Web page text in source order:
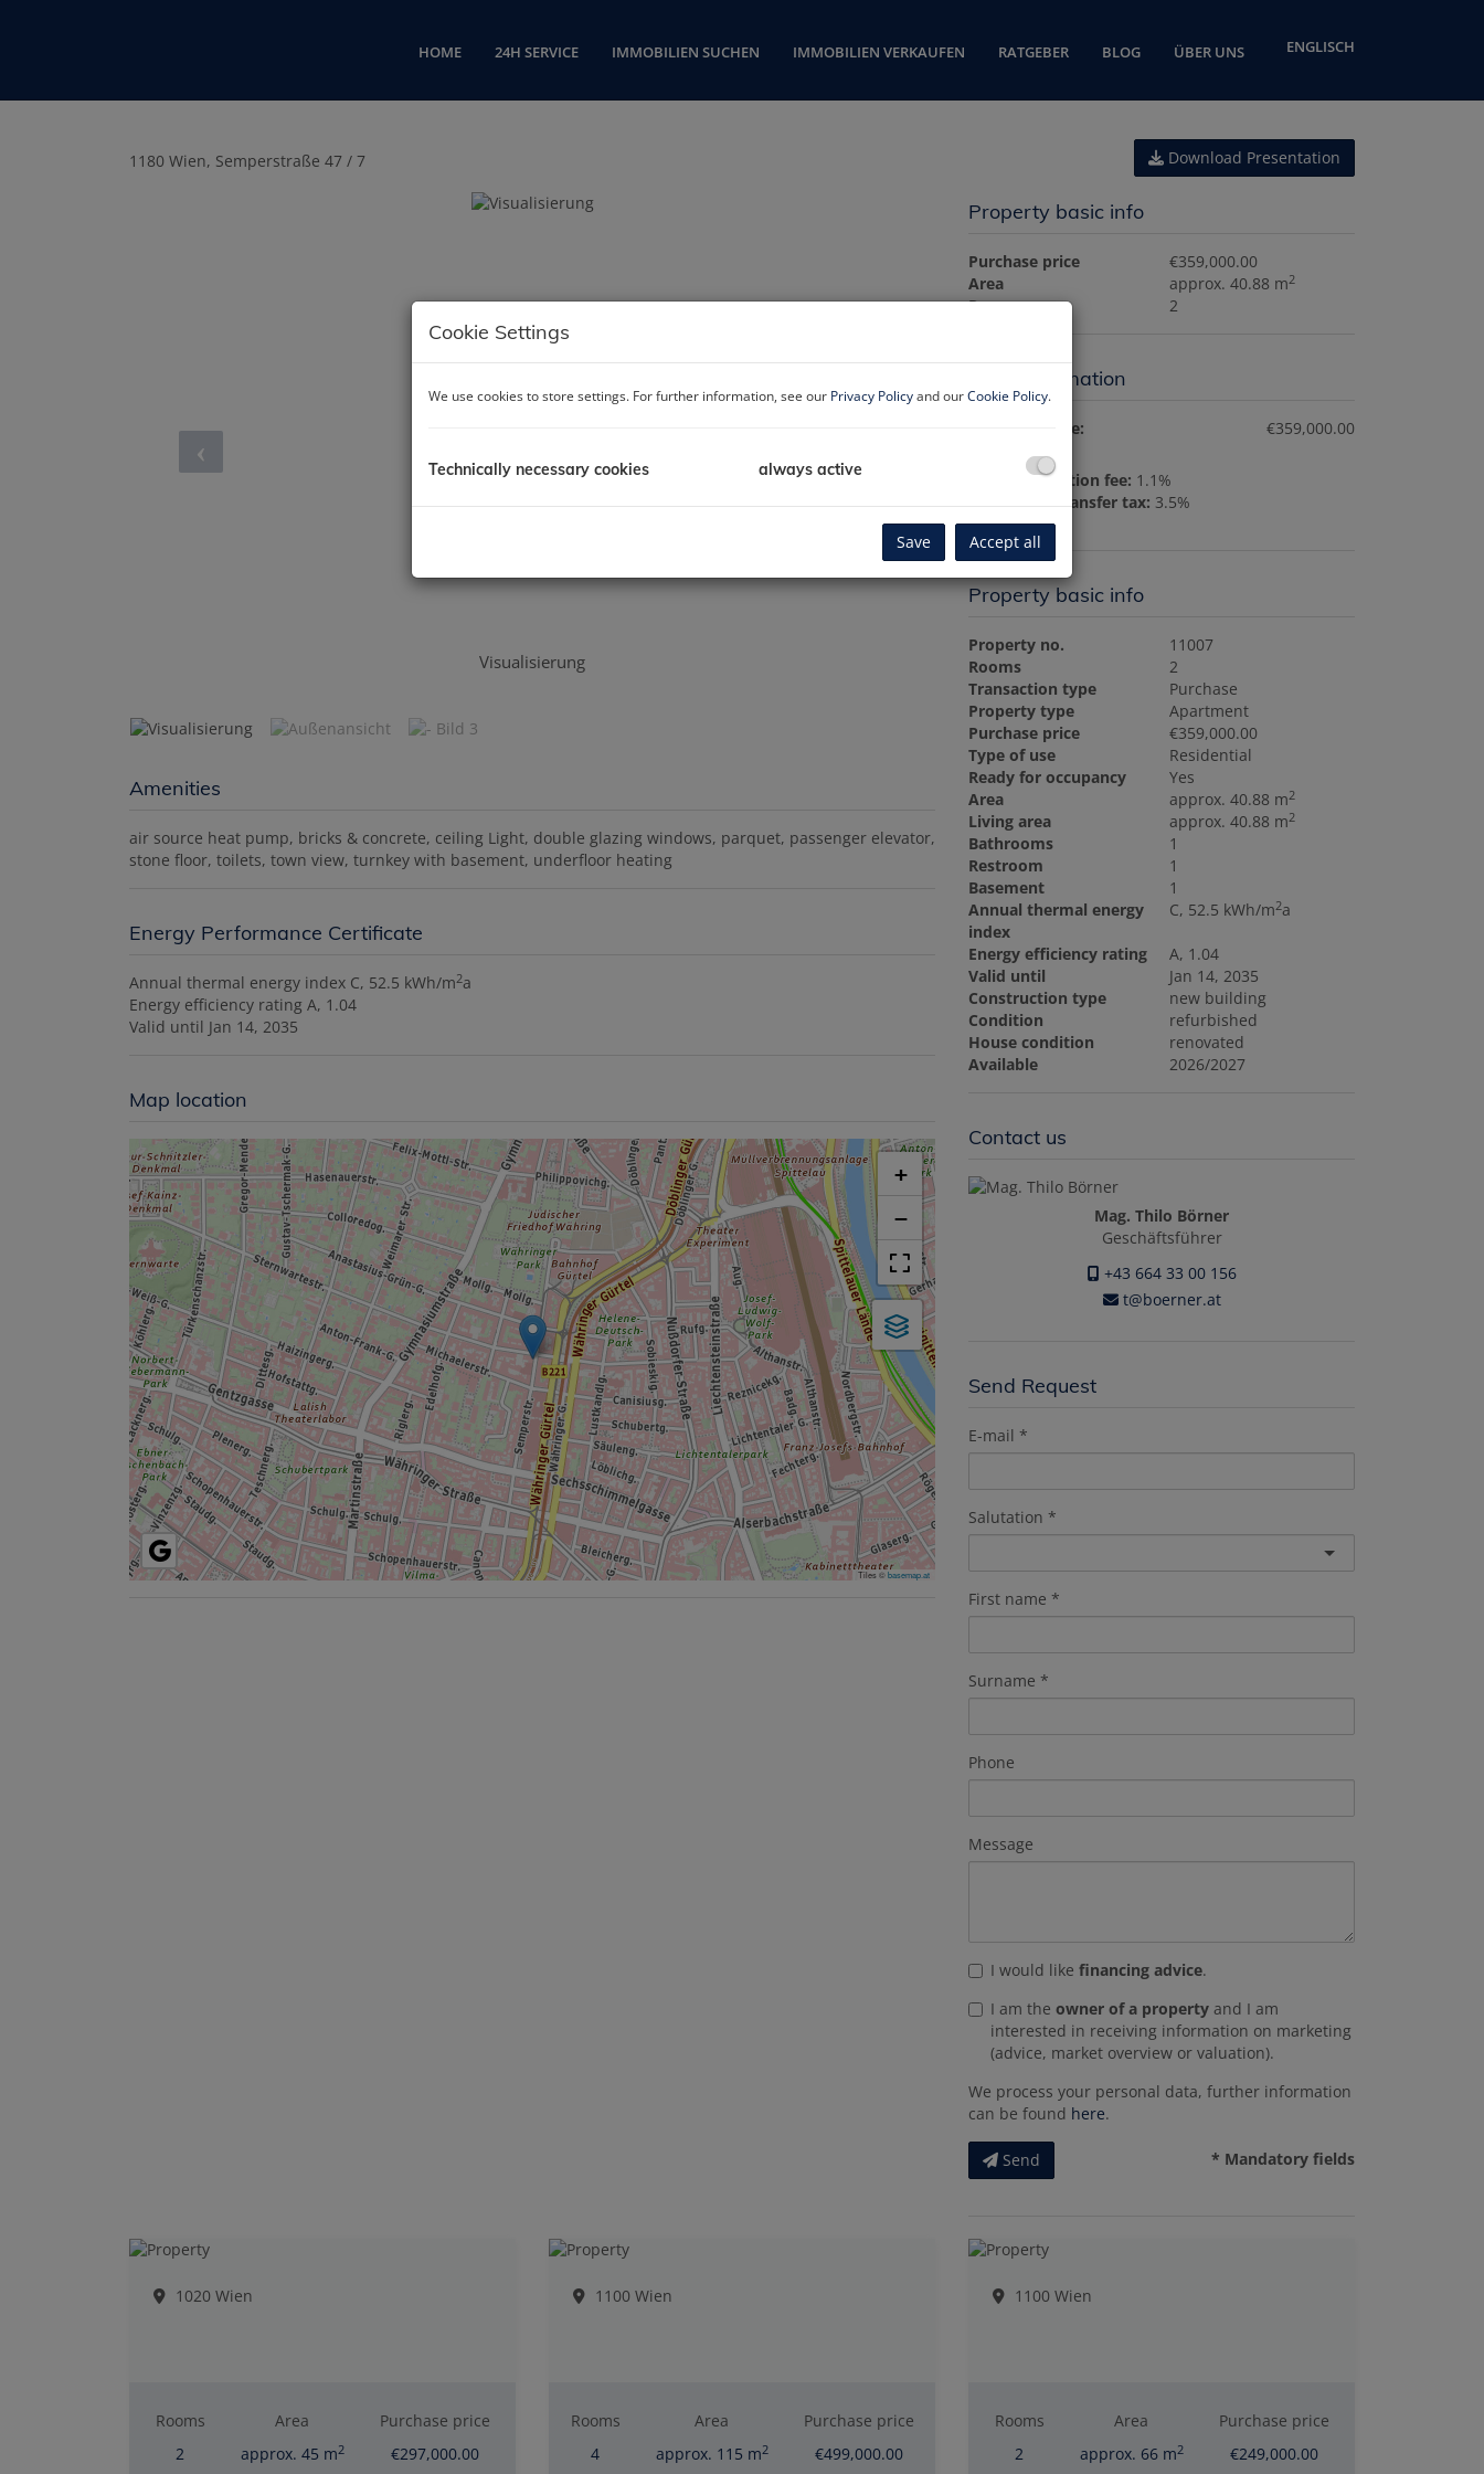
HOME 24H SERVICE IMMOBILIEN SUCHEN IMMOBILIEN VERKAUFEN RATGEBER BLOG ÜBER UNS ENGLISCH
1180 Wien, Semperstraße 47 / 7
Visualisierung
Amenities
air source heat pump bricks & concrete ceiling Light double glazing windows parquet passenger elevator
stone floor toilets town view turnkey with basement underfloor heating
Energy Performance Certificate
Annual thermal energy index C, 52.5 kWh/m2a
Energy efficiency rating A, 1.04
Valid until Jan 14, 2035
Map location
+
−
Tiles ©basemap.at
Download Presentation
Property basic info
Purchase price
€359,000.00
Area
approx. 40.88 m2
Rooms 2
Price information
Purchase price: €359,000.00
Land registration fee: 1.1%
Real estate transfer tax: 3.5%
Property basic info
Property no.
11007
Rooms
2
Transaction type
Purchase
Property type
Apartment
Purchase price
€359,000.00
Type of use
Residential
Ready for occupancy
Yes
Area
approx. 40.88 m2
Living area approx. 40.88 m2
Bathrooms
1
Restroom
1
Basement
1
Annual thermal energy
index
C, 52.5 kWh/m2a
Energy efficiency rating
A, 1.04
Valid until
Jan 14, 2035
Construction type
new building
Condition
refurbished
House condition
renovated
Available
2026/2027
Contact us
Mag. Thilo Börner
Geschäftsführer
+43 664 33 00 156
t@boerner.at
Send Request
E-mail
Salutation
First name
Surname
Phone
Message
I would like financing advice.
I am the owner of a property and I am
interested in receiving information on marketing
(advice, market overview or valuation).
We process your personal data, further information
can be found here.
Send * Mandatory fields
1020 Wien
Rooms
2
Area
approx. 45 m2
Purchase price
€297,000.00
1100 Wien
Rooms
4
Area
approx. 115 m2
Purchase price
€499,000.00
1100 Wien
Rooms
2
Area
approx. 66 m2
Purchase price
€249,000.00
Cookie Settings
We use cookies to store settings. For further information, see our Privacy Policyand ourCookie Policy.
Technically necessary cookies always active
Save Accept all